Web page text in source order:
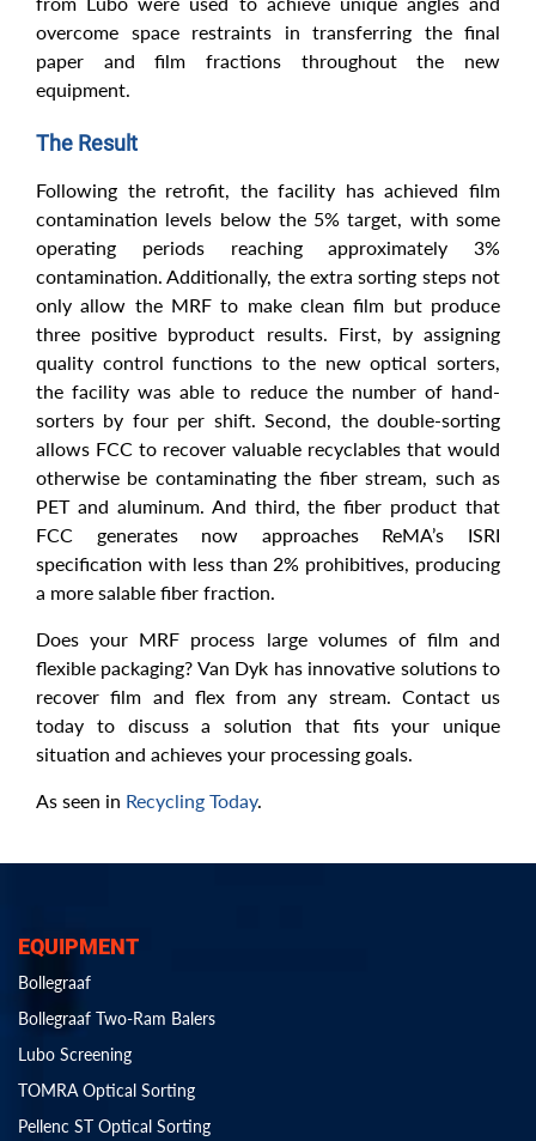
overcome space restraints in transferring the final
paper and film fractions throughout the new
equipment.
The Result
Following the retrofit, the facility has achieved film
contamination levels below the 5% target, with some
operating periods reaching approximately 3%
contamination. Additionally, the extra sorting steps not
only allow the MRF to make clean film but produce
three positive byproduct results. First, by assigning
quality control functions to the new optical sorters,
the facility was able to reduce the number of hand-
sorters by four per shift. Second, the double-sorting
allows FCC to recover valuable recyclables that would
otherwise be contaminating the fiber stream, such as
PET and aluminum. And third, the fiber product that
FCC generates now approaches ReMA’s ISRI
specification with less than 2% prohibitives, producing
a more salable fiber fraction.
Does your MRF process large volumes of film and
flexible packaging? Van Dyk has innovative solutions to
recover film and flex from any stream. Contact us
today to discuss a solution that fits your unique
situation and achieves your processing goals.
As seen in Recycling Today.
EQUIPMENT
Bollegraaf
Bollegraaf Two-Ram Balers
Lubo Screening
TOMRA Optical Sorting
Pellenc ST Optical Sorting